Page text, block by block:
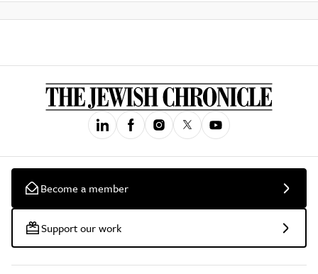
Become a member
Support our work